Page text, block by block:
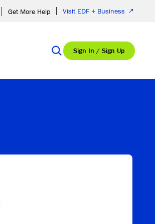
Get More Help Visit EDF + Business
Sign In / Sign Up